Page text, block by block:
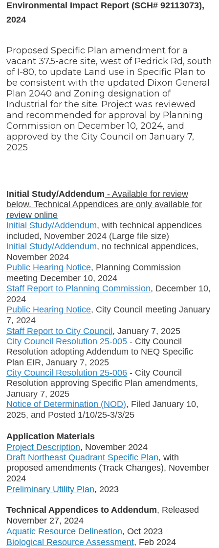
Environmental Impact Report (SCH# 92113073),
2024
Proposed Specific Plan amendment for a
vacant 37.5-acre site, west of Pedrick Rd, south
of I-80, to update Land use in Specific Plan to
be consistent with the updated Dixon General
Plan 2040 and Zoning designation of
Industrial for the site. Project was reviewed
and recommended for approval by Planning
Commission on December 10, 2024, and
approved by the City Council on January 7,
2025
Initial Study/Addendum - Available for review
below. Technical Appendices are only available for
review online
Initial Study/Addendum, with technical appendices
included, November 2024 (Large file size)
Initial Study/Addendum, no technical appendices,
November 2024
Public Hearing Notice, Planning Commission
meeting December 10, 2024
Staff Report to Planning Commission, December 10,
2024
Public Hearing Notice, City Council meeting January
7, 2024
Staff Report to City Council, January 7, 2025
City Council Resolution 25-005 - City Council
Resolution adopting Addendum to NEQ Specific
Plan EIR, January 7, 2025
City Council Resolution 25-006 - City Council
Resolution approving Specific Plan amendments,
January 7, 2025
Notice of Determination (NOD), Filed January 10,
2025, and Posted 1/10/25-3/3/25
Application Materials
Project Description, November 2024
Draft Northeast Quadrant Specific Plan, with
proposed amendments (Track Changes), November
2024
Preliminary Utility Plan, 2023
Technical Appendices to Addendum, Released
November 27, 2024
Aquatic Resource Delineation, Oct 2023
Biological Resource Assessment, Feb 2024